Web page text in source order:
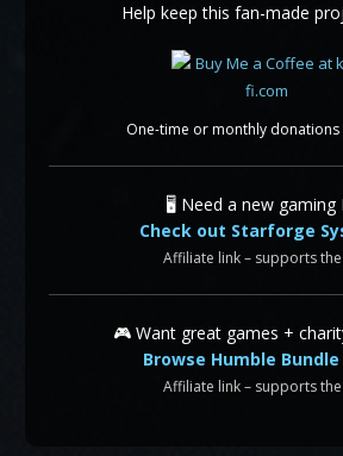
Help keep this fan-made
One-time or monthly donations
🖥️ Need a new gaming
Check out Starforge
Affiliate link – supports
🎮 Want great games +
Browse Humble Bundle
Affiliate link – supports